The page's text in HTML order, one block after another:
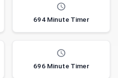
694 Minute Timer
696 Minute Timer